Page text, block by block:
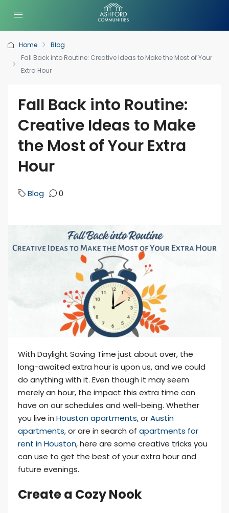
Home
Blog
Fall Back into Routine: Creative Ideas to Make the Most of Your
Extra Hour
Fall Back into Routine:
Creative Ideas to Make
the Most of Your Extra
Hour
Blog 0
With Daylight Saving Time just about over, the
long-awaited extra hour is upon us, and we could
do anything with it. Even though it may seem
merely an hour, the impact this extra time can
have on our schedules and well-being. Whether
you live in Houston apartments, orAustin
apartments,or are in search of apartments for
rent in Houston, here are some creative tricks you
can use to get the best of your extra hour and
future evenings.
Create a Cozy Nook